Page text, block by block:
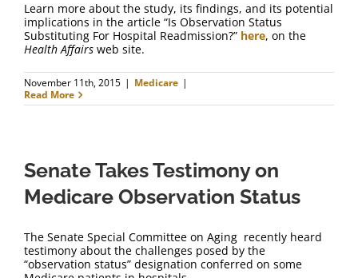
Learn more about the study, its findings, and its potential
implications in the article “Is Observation Status
Substituting For Hospital Readmission?” here, on the
Health Affairs web site.
November 11th, 2015 | Medicare |
Read More
Senate Takes Testimony on
Medicare Observation Status
The Senate Special Committee on Aging recently heard
testimony about the challenges posed by the
“observation status” designation conferred on some